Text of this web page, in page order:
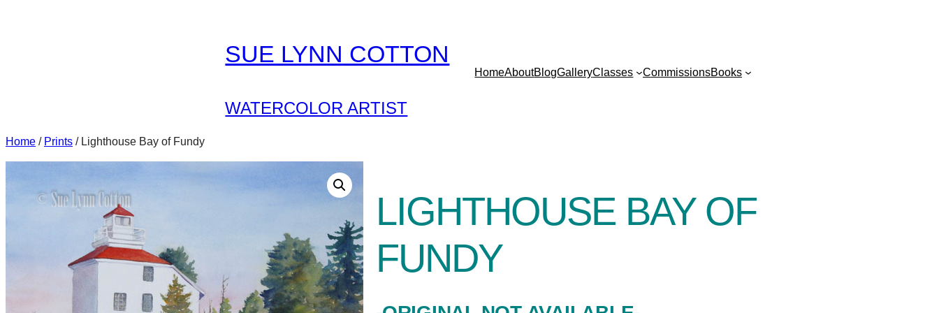
SUE LYNN COTTON
WATERCOLOR ARTIST
HomeAboutBlogGalleryClasses CommissionsBooks
Home / Prints / Lighthouse Bay of Fundy
LIGHTHOUSE BAY OF
FUNDY